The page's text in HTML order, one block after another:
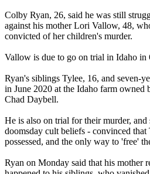
Colby Ryan, 26, said he was still
against his mother Lori Vallow, 48,
convicted of her children's murder.
Vallow is due to go on trial in Idaho in
Ryan's siblings Tylee, 16, and seven-
in June 2020 at the Idaho farm owned
Chad Daybell.
He is also on trial for their murder,
doomsday cult beliefs - convinced that
possessed, and the only way to 'free'
Ryan on Monday said that his mother